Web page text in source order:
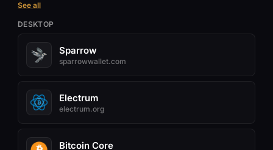
See all
DESKTOP
Sparrow
sparrowwallet.com
Electrum
electrum.org
Bitcoin Core